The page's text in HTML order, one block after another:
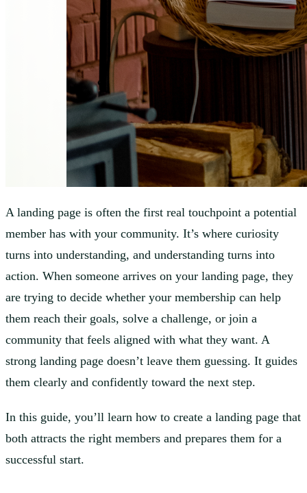
A landing page is often the first real touchpoint a potential
member has with your community. It’s where curiosity
turns into understanding, and understanding turns into
action. When someone arrives on your landing page, they
are trying to decide whether your membership can help
them reach their goals, solve a challenge, or join a
community that feels aligned with what they want. A
strong landing page doesn’t leave them guessing. It guides
them clearly and confidently toward the next step.
In this guide, you’ll learn how to create a landing page that
both attracts the right members and prepares them for a
successful start.